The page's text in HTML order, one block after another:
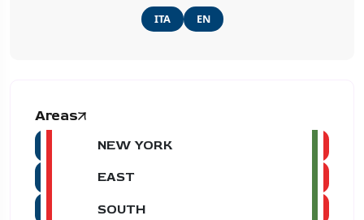
ITA EN
Areas
NEW YORK
EAST
SOUTH